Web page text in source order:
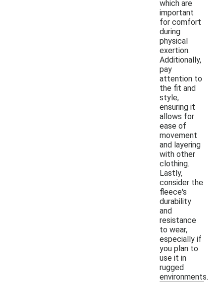
which are
important
for comfort
during
physical
exertion.
Additionally,
pay
attention to
the fit and
style,
ensuring it
allows for
ease of
movement
and layering
with other
clothing.
Lastly,
consider the
fleece's
durability
and
resistance
to wear,
especially if
you plan to
use it in
rugged
environments.